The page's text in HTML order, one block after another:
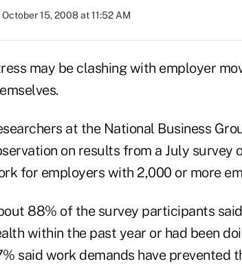
October 15, 2008 at 11:52 AM
may be clashing with employer
at the National Business
on results from a July survey
for employers with 2,000 or more
88% of the survey participants
within the past year or had been
said work demands have prevented